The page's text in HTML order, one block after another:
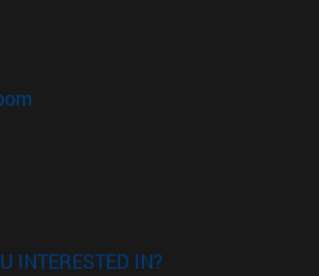
window)
in new window)
in new window)
INTERESTED IN?